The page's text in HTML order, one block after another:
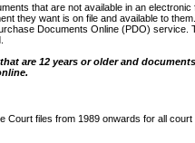
that are not available in an
they want is on file and available to
Documents Online (PDO) service.
are 12 years or older and
Court files from 1989 onwards for all